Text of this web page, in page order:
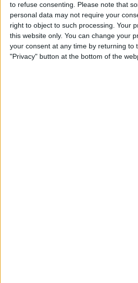
to refuse consenting.
Please note that
personal data may not require your
right to object to such processing. Your
this website only. You can change your
your consent at any time by returning to
"Privacy" button at the bottom of the
How to Turn
Watch
Ways!